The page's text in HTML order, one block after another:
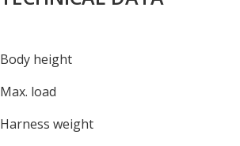
Body height
Max. load
Harness weight